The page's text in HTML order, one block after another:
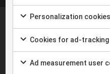
At Exobe we help you
Personalization cookies
Cookies for ad-tracking
Ad measurement user